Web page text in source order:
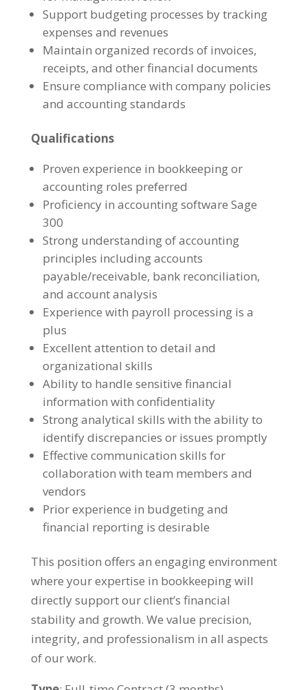
Support budgeting processes by tracking
expenses and revenues
Maintain organized records of invoices,
receipts, and other financial documents
Ensure compliance with company policies
and accounting standards
Qualifications
Proven experience in bookkeeping or
accounting roles preferred
Proficiency in accounting software Sage
300
Strong understanding of accounting
principles including accounts
payable/receivable, bank reconciliation,
and account analysis
Experience with payroll processing is a
plus
Excellent attention to detail and
organizational skills
Ability to handle sensitive financial
information with confidentiality
Strong analytical skills with the ability to
identify discrepancies or issues promptly
Effective communication skills for
collaboration with team members and
vendors
Prior experience in budgeting and
financial reporting is desirable
This position offers an engaging environment
where your expertise in bookkeeping will
directly support our client’s financial
stability and growth. We value precision,
integrity, and professionalism in all aspects
of our work.